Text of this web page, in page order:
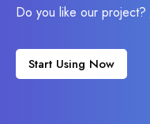
Do you like our project?
Start Using Now